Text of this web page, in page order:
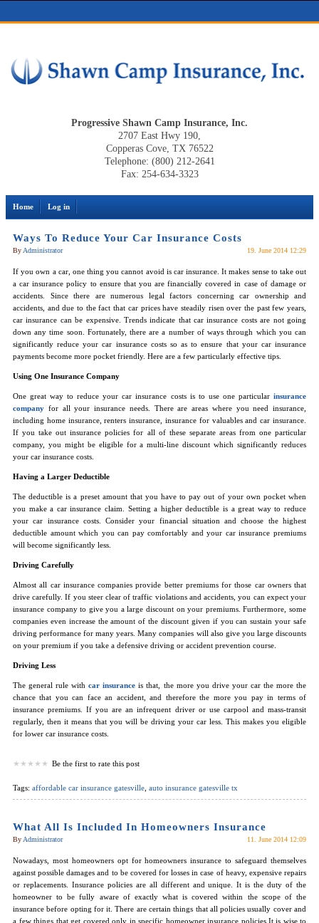
Progressive Shawn Camp Insurance, Inc.
2707 East Hwy 190,
Copperas Cove, TX 76522
Telephone: (800) 212-2641
Fax: 254-634-3323
Home Log in
Ways To Reduce Your Car Insurance Costs
By Administrator 19. June 2014 12:29
If you own a car, one thing you cannot avoid is car insurance. It makes sense to take out
a car insurance policy to ensure that you are financially covered in case of damage or
accidents. Since there are numerous legal factors concerning car ownership and
accidents, and due to the fact that car prices have steadily risen over the past few years,
car insurance can be expensive. Trends indicate that car insurance costs are not going
down any time soon. Fortunately, there are a number of ways through which you can
significantly reduce your car insurance costs so as to ensure that your car insurance
payments become more pocket friendly. Here are a few particularly effective tips.
Using One Insurance Company
One great way to reduce your car insurance costs is to use one particular insurance
company for all your insurance needs. There are areas where you need insurance,
including home insurance, renters insurance, insurance for valuables and car insurance.
If you take out insurance policies for all of these separate areas from one particular
company, you might be eligible for a multi-line discount which significantly reduces
your car insurance costs.
Having a Larger Deductible
The deductible is a preset amount that you have to pay out of your own pocket when
you make a car insurance claim. Setting a higher deductible is a great way to reduce
your car insurance costs. Consider your financial situation and choose the highest
deductible amount which you can pay comfortably and your car insurance premiums
will become significantly less.
Driving Carefully
Almost all car insurance companies provide better premiums for those car owners that
drive carefully. If you steer clear of traffic violations and accidents, you can expect your
insurance company to give you a large discount on your premiums. Furthermore, some
companies even increase the amount of the discount given if you can sustain your safe
driving performance for many years. Many companies will also give you large discounts
on your premium if you take a defensive driving or accident prevention course.
Driving Less
The general rule withcar insurance is that, the more you drive your car the more the
chance that you can face an accident, and therefore the more you pay in terms of
insurance premiums. If you are an infrequent driver or use carpool and mass-transit
regularly, then it means that you will be driving your car less. This makes you eligible
for lower car insurance costs.
Be the first to rate this post
Tags: affordable car insurance gatesville auto insurance gatesville tx
What All Is Included In Homeowners Insurance
By Administrator 11. June 2014 12:09
Nowadays, most homeowners opt for homeowners insurance to safeguard themselves
against possible damages and to be covered for losses in case of heavy, expensive repairs
or replacements. Insurance policies are all different and unique. It is the duty of the
homeowner to be fully aware of exactly what is covered within the scope of the
insurance before opting for it. There are certain things that all policies usually cover and
a few things that get covered only in specific homeowner insurance policies.It is wise to